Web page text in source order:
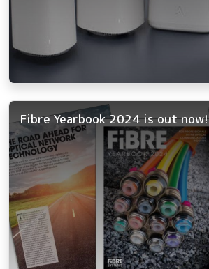
Fibre Yearbook 2024 is out now!